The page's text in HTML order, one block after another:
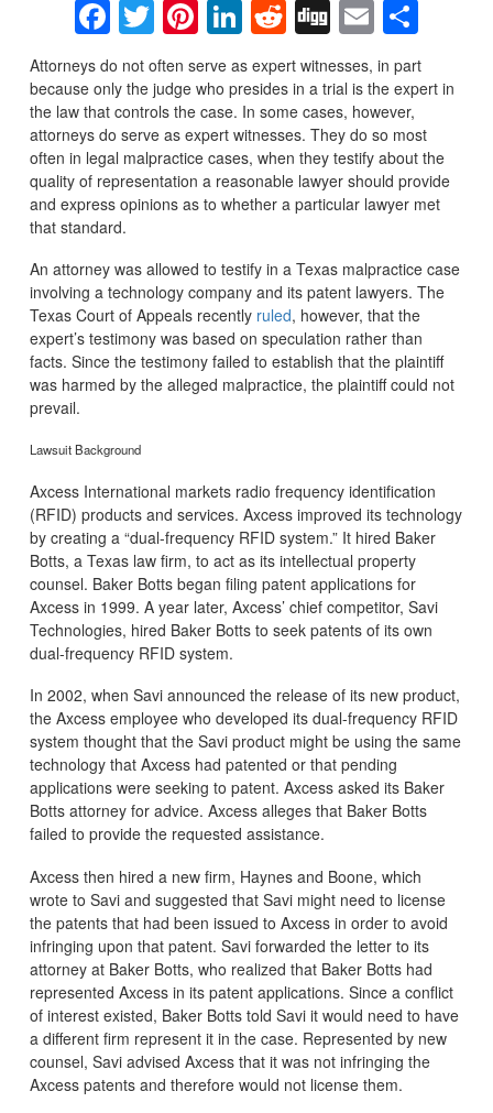
Facebook
Twitter
Pinterest
LinkedIn
Reddit
DiggEmail
Attorneys do not often serve as expert witnesses, in part
because only the judge who presides in a trial is the expert in
the law that controls the case. In some cases, however,
attorneys do serve as expert witnesses. They do so most
often in legal malpractice cases, when they testify about the
quality of representation a reasonable lawyer should provide
and express opinions as to whether a particular lawyer met
that standard.
An attorney was allowed to testify in a Texas malpractice case
involving a technology company and its patent lawyers. The
Texas Court of Appeals recently ruled, however, that the
expert’s testimony was based on speculation rather than
facts. Since the testimony failed to establish that the plaintiff
was harmed by the alleged malpractice, the plaintiff could not
prevail.
Lawsuit Background
Axcess International markets radio frequency identification
(RFID) products and services. Axcess improved its technology
by creating a “dual-frequency RFID system.” It hired Baker
Botts, a Texas law firm, to act as its intellectual property
counsel. Baker Botts began filing patent applications for
Axcess in 1999. A year later, Axcess’ chief competitor, Savi
Technologies, hired Baker Botts to seek patents of its own
dual-frequency RFID system.
In 2002, when Savi announced the release of its new product,
the Axcess employee who developed its dual-frequency RFID
system thought that the Savi product might be using the same
technology that Axcess had patented or that pending
applications were seeking to patent. Axcess asked its Baker
Botts attorney for advice. Axcess alleges that Baker Botts
failed to provide the requested assistance.
Axcess then hired a new firm, Haynes and Boone, which
wrote to Savi and suggested that Savi might need to license
the patents that had been issued to Axcess in order to avoid
infringing upon that patent. Savi forwarded the letter to its
attorney at Baker Botts, who realized that Baker Botts had
represented Axcess in its patent applications. Since a conflict
of interest existed, Baker Botts told Savi it would need to have
a different firm represent it in the case. Represented by new
counsel, Savi advised Axcess that it was not infringing the
Axcess patents and therefore would not license them.